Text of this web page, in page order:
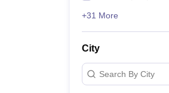
+31 More
City
Search By City